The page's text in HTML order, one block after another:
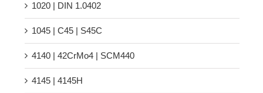
1020 | DIN 1.0402
1045 | C45 | S45C
4140 | 42CrMo4 | SCM440
4145 | 4145H